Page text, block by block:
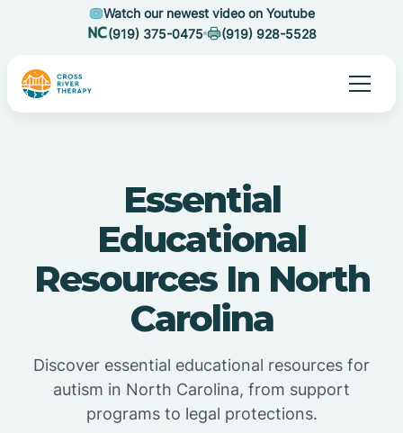
Watch our newest video on Youtube
(919) 375-0475
(919) 928-5528
Essential
Educational
Resources In North
Carolina
Discover essential educational resources for
autism in North Carolina, from support
programs to legal protections.